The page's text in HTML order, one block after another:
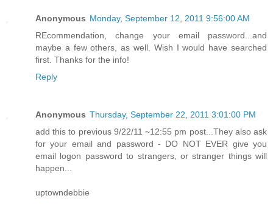
Anonymous Monday, September 12, 2011 9:56:00 AM
REcommendation, change your email password...and
maybe a few others, as well. Wish I would have searched
first. Thanks for the info!
Reply
Anonymous Thursday, September 22, 2011 3:01:00 PM
add this to previous 9/22/11 ~12:55 pm post...They also ask
for your email and password - DO NOT EVER give you
email logon password to strangers, or stranger things will
happen...
uptowndebbie